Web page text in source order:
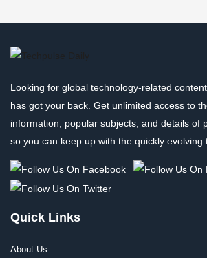
Looking for global technology-related
has got your back. Get unlimited access to
information, popular subjects, and details of
so you can keep up with the quickly evolving
Quick Links
About Us